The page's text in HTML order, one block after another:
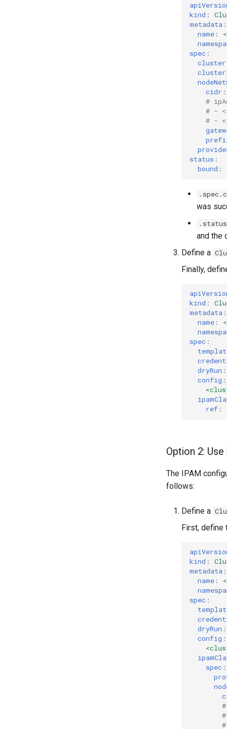
kind :
metadata :
name :
spec :
cluster
cidr :
#
# -
# -
status :
bound :
was
and the
Define a
Finally,
kind :
metadata :
name :
spec :
dryRun :
config :
ref :
Option 2:
The IPAM
follows:
Define a
First, define
kind :
metadata :
name :
spec :
dryRun :
config :
spec :